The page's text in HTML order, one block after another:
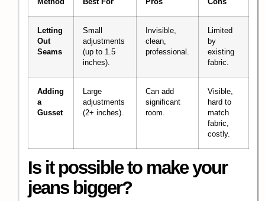
Method Best For Pros Cons
Letting
Out
Seams
Small
adjustments
(up to 1.5
inches).
Invisible,
clean,
professional.
Limited
by
existing
fabric.
Adding
a
Gusset
Large
adjustments
(2+ inches).
Can add
significant
room.
Visible,
hard to
match
fabric,
costly.
Is it possible to make your
jeans bigger?